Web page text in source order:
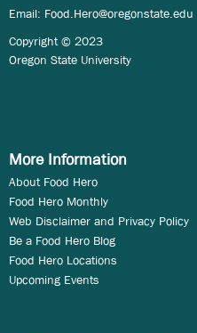
Email: Food.Hero@oregonstate.edu
Copyright © 2023
Oregon State University
More Information
About Food Hero
Food Hero Monthly
Web Disclaimer and Privacy Policy
Be a Food Hero Blog
Food Hero Locations
Upcoming Events